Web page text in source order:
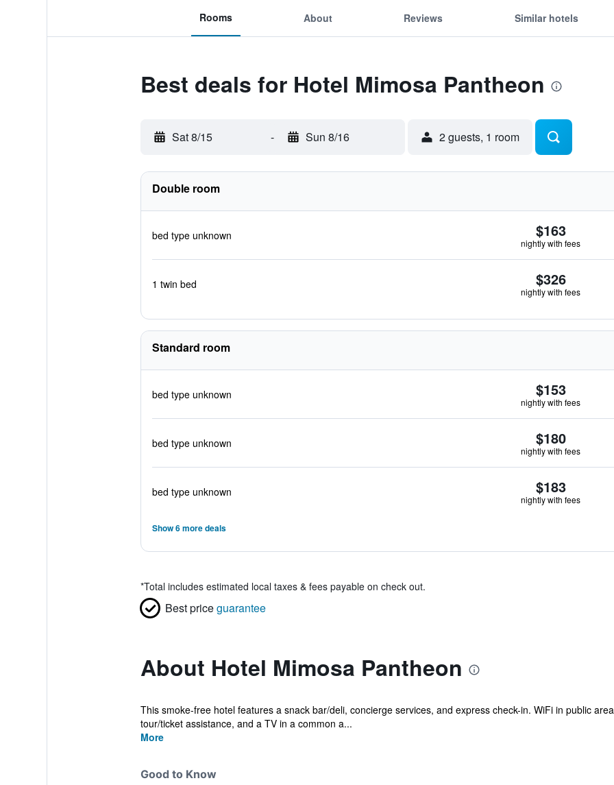
Rooms About Reviews Similar hotels
Best deals for Hotel Mimosa Pantheon
Sat 8/15 - Sun 8/16 2 guests, 1 room
Double room
bed type unknown $163
nightly with fees
1 twin bed $326
nightly with fees
Standard room
bed type unknown $153
nightly with fees
bed type unknown $180
nightly with fees
bed type unknown $183
nightly with fees
Show 6 more deals
*Total includes estimated local taxes & fees payable on check out.
Best priceguarantee
About Hotel Mimosa Pantheon
This smoke-free hotel features a snack bar/deli, concierge services, and express check-in. WiFi in public
tour/ticket assistance, and a TV in a common a...
More
Good to Know